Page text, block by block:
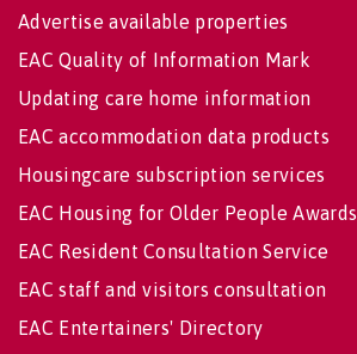
Advertise available properties
EAC Quality of Information Mark
Updating care home information
EAC accommodation data products
Housingcare subscription services
EAC Housing for Older People Awards
EAC Resident Consultation Service
EAC staff and visitors consultation
EAC Entertainers' Directory